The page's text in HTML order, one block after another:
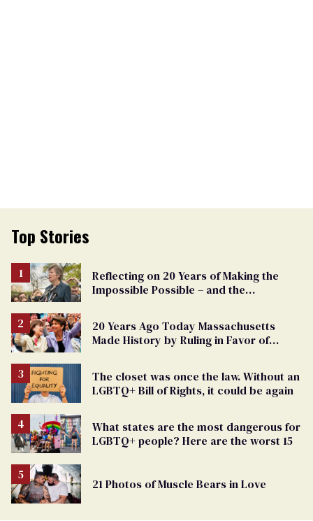
Top Stories
Reflecting on 20 Years of Making the
Impossible Possible – and the
20 Years Ago Today Massachusetts
Made History by Ruling in Favor of
The closet was once the law. Without an
LGBTQ+ Bill of Rights, it could be again
What states are the most dangerous for
LGBTQ+ people? Here are the worst 15
21 Photos of Muscle Bears in Love